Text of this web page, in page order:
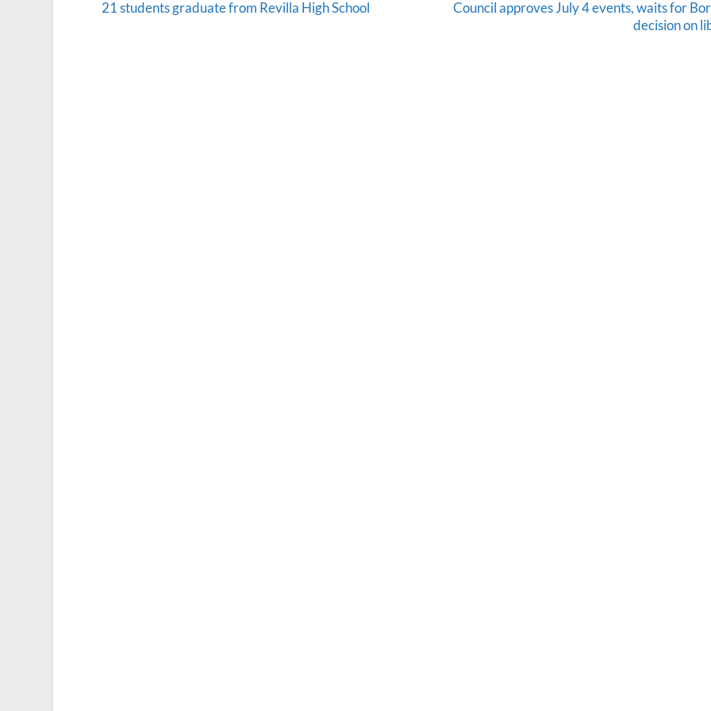
21 students graduate from Revilla High School
Council approves July 4 events, waits for
decision on